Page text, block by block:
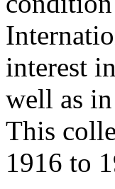
interest
well as
This
1916 to